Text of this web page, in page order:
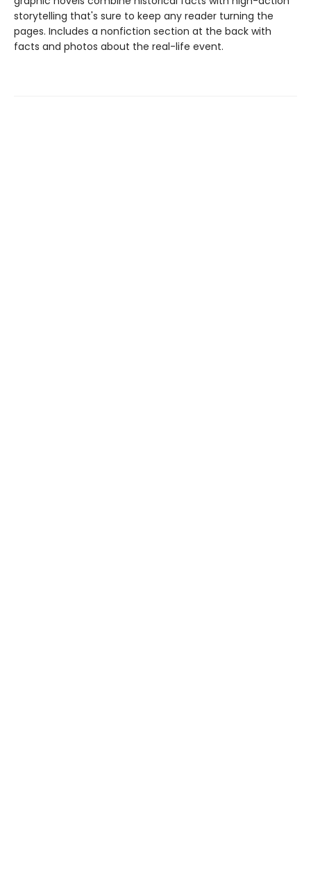
storytelling that's sure to keep any reader turning the
pages. Includes a nonfiction section at the back with
facts and photos about the real-life event.